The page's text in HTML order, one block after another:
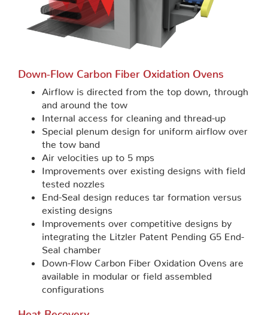
Down-Flow Carbon Fiber Oxidation Ovens
Airflow is directed from the top down, through
and around the tow
Internal access for cleaning and thread-up
Special plenum design for uniform airflow over
the tow band
Air velocities up to 5 mps
Improvements over existing designs with field
tested nozzles
End-Seal design reduces tar formation versus
existing designs
Improvements over competitive designs by
integrating the Litzler Patent Pending G5 End-
Seal chamber
Down-Flow Carbon Fiber Oxidation Ovens are
available in modular or field assembled
configurations
Heat Recovery